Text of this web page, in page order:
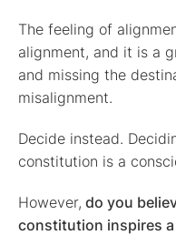
The feeling of
alignment, and it is a
and missing the
misalignment.
Decide instead.
constitution is a
However, do you
constitution inspires